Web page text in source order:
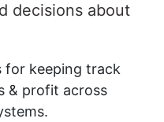
decisions about
for keeping track
& profit across